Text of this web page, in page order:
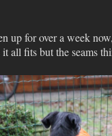
up for over a week
all fits but the seams